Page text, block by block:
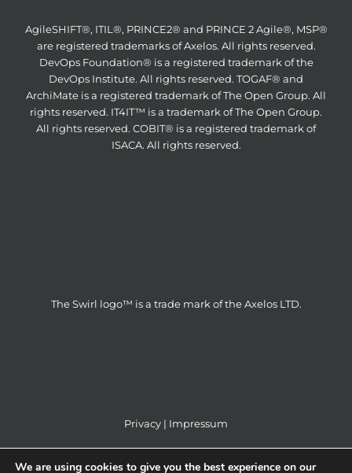
AgileSHIFT®, ITIL®, PRINCE2® and PRINCE 2 Agile®, MSP®
are registered trademarks of Axelos. All rights reserved.
DevOps Foundation® is a registered trademark of the
DevOps Institute. All rights reserved. TOGAF® and
ArchiMate is a registered trademark of The Open Group. All
rights reserved. IT4IT™ is a trademark of The Open Group.
All rights reserved. COBIT® is a registered trademark of
ISACA. All rights reserved.
The Swirl logo™ is a trade mark of the Axelos LTD.
Privacy | Impressum
We are using cookies to give you the best experience on our